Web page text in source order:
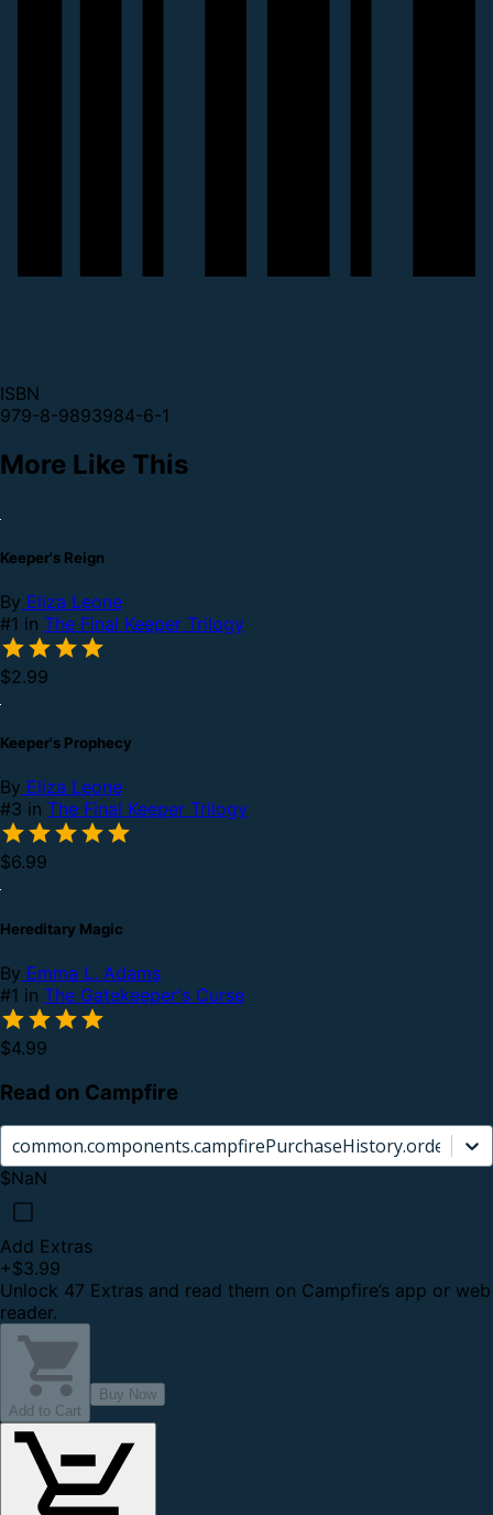
ISBN
979-8-9893984-6-1
More Like This
Keeper's Reign
By Eliza Leone
#1 in The Final Keeper Trilogy
$2.99
Keeper's Prophecy
By Eliza Leone
#3 in The Final Keeper Trilogy
$6.99
Hereditary Magic
By Emma L. Adams
#1 in The Gatekeeper's Curse
$4.99
Read on Campfire
$NaN
Add Extras
+$3.99
Unlock 47 Extras and read them on Campfire’s app or web
reader.
Add to Cart
Buy Now